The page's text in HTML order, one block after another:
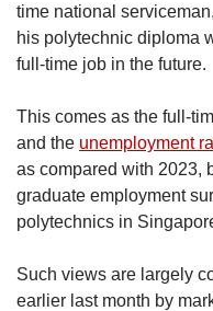
time national
his polytechnic diploma
full-time job in the future.
This comes as the full-
and the unemployment
as compared with 2023,
graduate employment
polytechnics in
Such views are largely
earlier last month by